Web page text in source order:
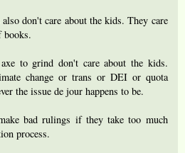
don't care about the kids. They care
books.
to grind don't care about the kids.
change or trans or DEI or quota
the issue de jour happens to be.
bad rulings if they take too much
process.